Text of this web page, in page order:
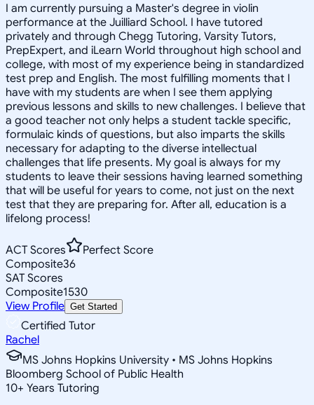
I am currently pursuing a Master's degree in violin
performance at the Juilliard School. I have tutored
privately and through Chegg Tutoring, Varsity Tutors,
PrepExpert, and iLearn World throughout high school and
college, with most of my experience being in standardized
test prep and English. The most fulfilling moments that I
have with my students are when I see them applying
previous lessons and skills to new challenges. I believe that
a good teacher not only helps a student tackle specific,
formulaic kinds of questions, but also imparts the skills
necessary for adapting to the diverse intellectual
challenges that life presents. My goal is always for my
students to leave their sessions having learned something
that will be useful for years to come, not just on the next
test that they are preparing for. After all, education is a
lifelong process!
ACT Scores
Perfect Score
Composite36
SAT Scores
Composite1530
View Profile Get Started
Certified Tutor
Rachel
MS Johns Hopkins University • MS Johns Hopkins
Bloomberg School of Public Health
10+ Years Tutoring